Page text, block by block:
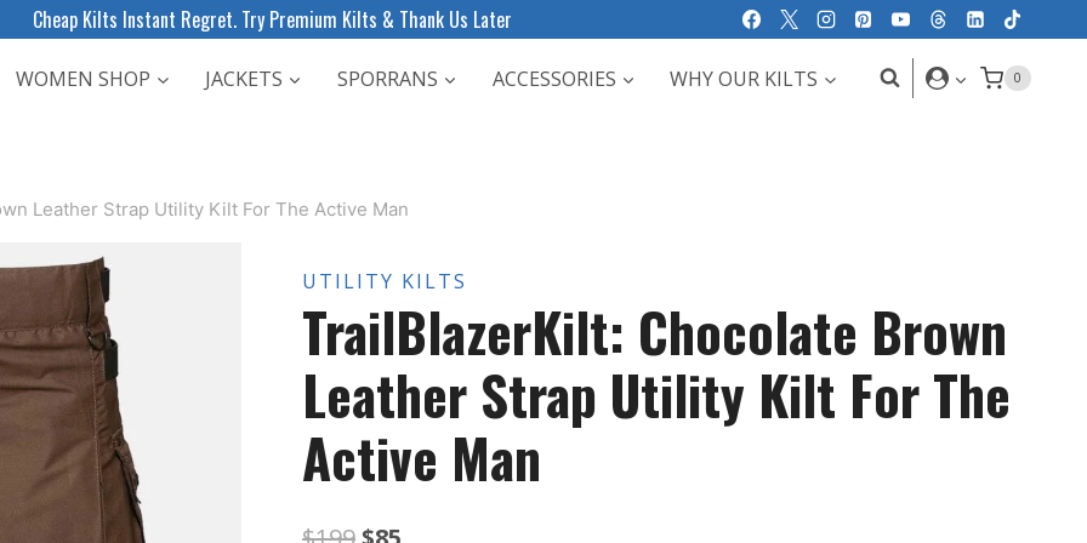
Cheap Kilts Instant Regret. Try Premium Kilts & Thank Us Later
WOMEN SHOP JACKETS SPORRANS ACCESSORIES WHY OUR KILTS 0
Leather Strap Utility Kilt For The Active Man
UTILITY KILTS
TrailBlazerKilt: Chocolate Brown
Leather Strap Utility Kilt For The
Active Man
Original